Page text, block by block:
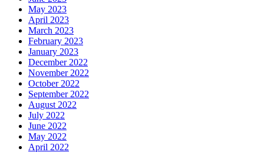
May 2023
April 2023
March 2023
February 2023
January 2023
December 2022
November 2022
October 2022
September 2022
August 2022
July 2022
June 2022
May 2022
April 2022